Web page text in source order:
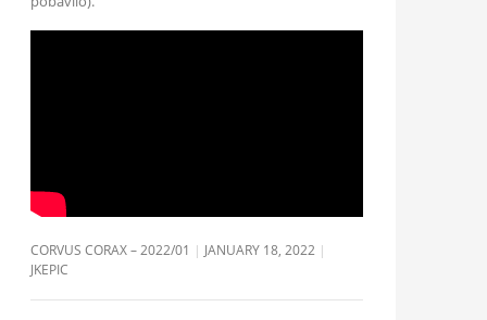
CORVUS CORAX – 2022/01 JANUARY 18, 2022
JKEPIC